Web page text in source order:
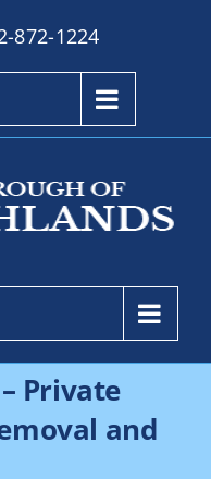
872-1224
Private
and